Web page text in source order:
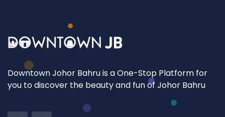
Downtown Johor Bahru is a One-Stop Platform for
you to discover the beauty and fun of Johor Bahru